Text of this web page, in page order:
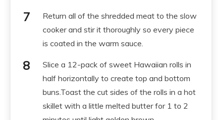
Return all of the shredded meat to the slow
cooker and stir it thoroughly so every piece
is coated in the warm sauce.
Slice a 12-pack of sweet Hawaiian rolls in
half horizontally to create top and bottom
buns.Toast the cut sides of the rolls in a hot
skillet with a little melted butter for 1 to 2